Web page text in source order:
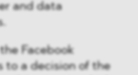
and data
Facebook
to a decision of the